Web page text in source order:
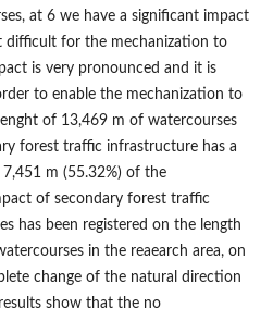
at 6 we have a significant impact
for the mechanization to
is very pronounced and it is
to enable the mechanization to
of 13,469 m of watercourses
forest traffic infrastructure has a
m (55.32%) of the
of secondary forest traffic
has been registered on the length
in the reaearch area, on
change of the natural direction
show that the no